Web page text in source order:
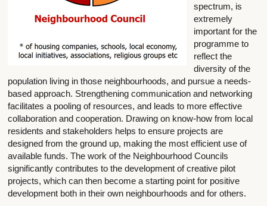
spectrum, is
extremely
important for the
programme to
reflect the
diversity of the
population living in those neighbourhoods, and pursue a needs-
based approach. Strengthening communication and networking
facilitates a pooling of resources, and leads to more effective
collaboration and cooperation. Drawing on know-how from local
residents and stakeholders helps to ensure projects are
designed from the ground up, making the most efficient use of
available funds. The work of the Neighbourhood Councils
significantly contributes to the development of creative pilot
projects, which can then become a starting point for positive
development both in their own neighbourhoods and for others.